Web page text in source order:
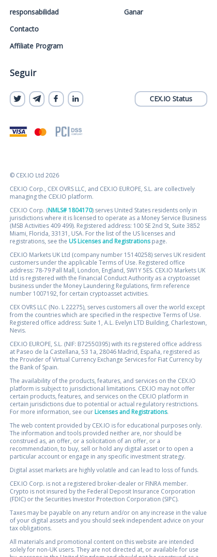
responsabilidad
Contacto
Affiliate Program
Ganar
Seguir
CEX.IO Status
© CEX.IO Ltd 2026
CEX.IO Corp., CEX OVRS LLC, and CEX.IO EUROPE, S.L. are collectively
managing the CEX.IO platform.
CEX.IO Corp. (NMLS# 1804170) serves United States residents only in
jurisdictions where it is licensed to operate as a Money Service Business
(MSB Activities 409 499). Registered address: 100 SE 2nd St, Suite 3852
Miami, Florida, 33131, USA. For the list of the US licenses and
registrations, see the US Licenses and Registrationspage.
CEX.IO Markets UK Ltd (company number 15140258) serves UK resident
customers under the applicable Terms of Use. Registered office
address: 78-79 Pall Mall, London, England, SW1Y 5ES. CEX.IO Markets UK
Ltd is registered with the Financial Conduct Authority as a cryptoasset
business under the Money Laundering Regulations, firm reference
number 1007192, for certain cryptoasset activities.
CEX OVRS LLC (No. L 22275), serves customers all over the world except
from the countries which are specified in the respective Terms of Use.
Registered office address: Suite 1, A.L. Evelyn LTD Building, Charlestown,
Nevis.
CEX.IO EUROPE, S.L. (NIF: B72550395) with its registered office address
at Paseo de la Castellana, 53 1a, 28046 Madrid, España, registered as
the Provider of Virtual Currency Exchange Services for Fiat Currency by
the Bank of Spain.
The availability of the products, features, and services on the CEX.IO
platform is subject to jurisdictional limitations. CEX.IO may not offer
certain products, features, and services on the CEX.IO platform in
certain jurisdictions due to potential or actual regulatory restrictions.
For more information, see our Licenses and Registrations.
The web content provided by CEX.IO is for educational purposes only.
The information and tools provided neither are, nor should be
construed as, an offer, or a solicitation of an offer, or a
recommendation, to buy, sell or hold any digital asset or to open a
particular account or engage in any specific investment strategy.
Digital asset markets are highly volatile and can lead to loss of funds.
CEX.IO Corp. is not a registered broker-dealer or FINRA member.
Crypto is not insured by the Federal Deposit Insurance Corporation
(FDIC) or the Securities Investor Protection Corporation (SIPC).
Taxes may be payable on any return and/or on any increase in the value
of your digital assets and you should seek independent advice on your
tax obligations.
All materials and promotional content on this website are intended
solely for non-UK users. They are not directed at, or available for use